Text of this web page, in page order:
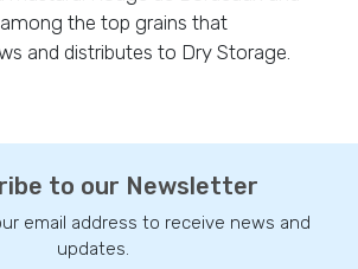
the top grains that
and distributes to Dry Storage.
to our Newsletter
email address to receive news and
updates.